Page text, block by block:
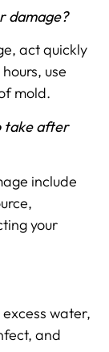
damage?
act quickly
use
mold.
take after
include
your
water,
and